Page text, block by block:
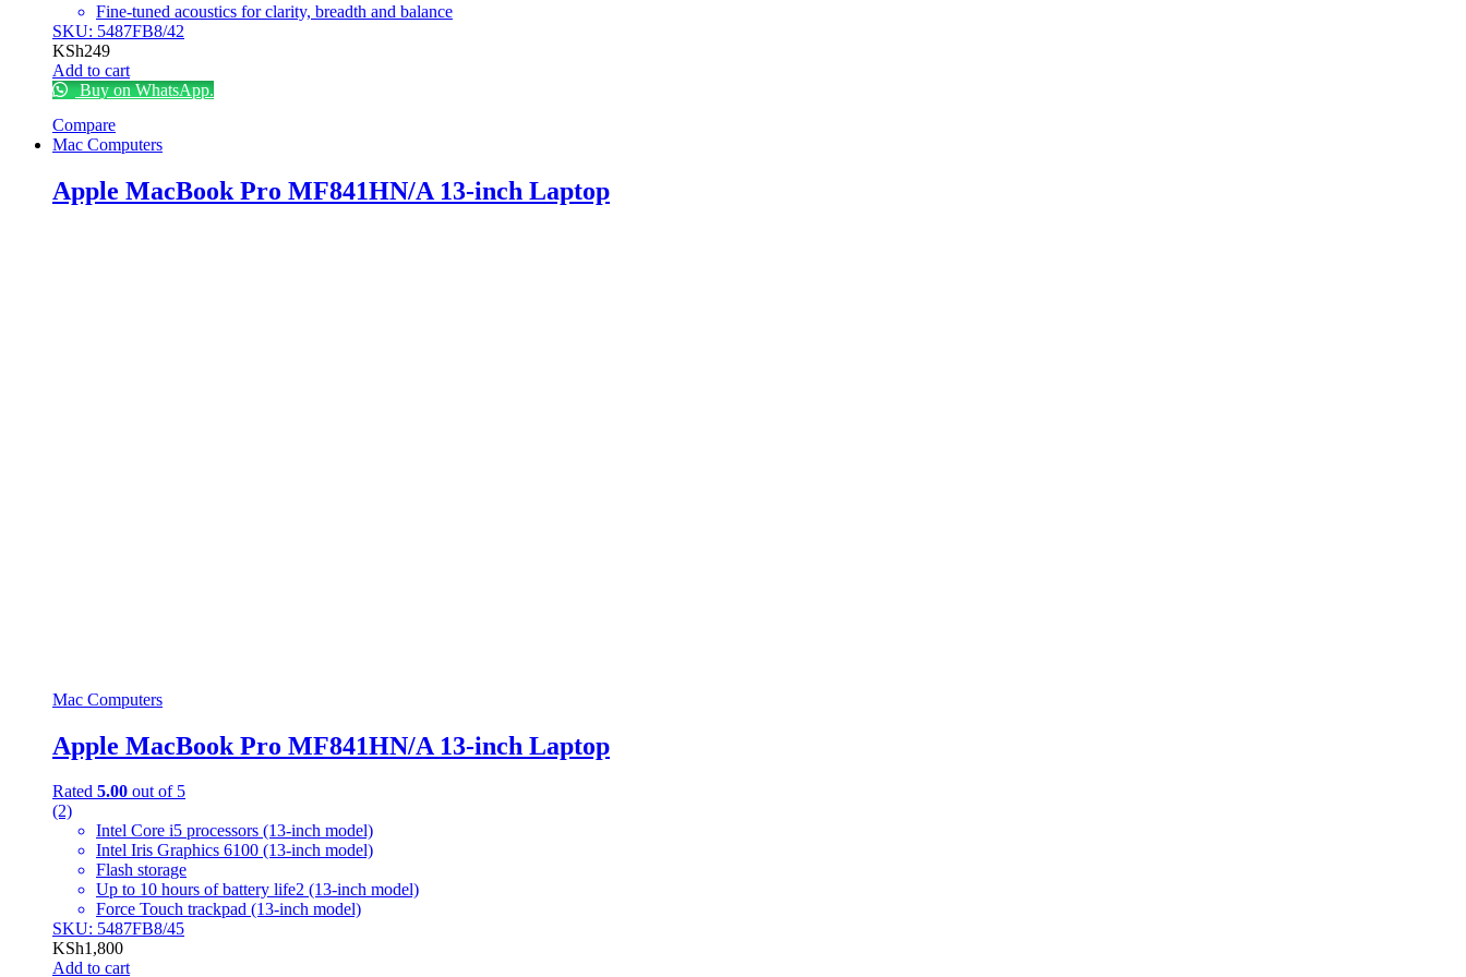
Fine-tuned acoustics for clarity, breadth and balance
SKU: 5487FB8/42
KSh249
Add to cart
Buy on WhatsApp.
Compare
Mac Computers
Apple MacBook Pro MF841HN/A 13-inch Laptop
Mac Computers
Apple MacBook Pro MF841HN/A 13-inch Laptop
Rated 5.00 out of 5
(2)
Intel Core i5 processors (13-inch model)
Intel Iris Graphics 6100 (13-inch model)
Flash storage
Up to 10 hours of battery life2 (13-inch model)
Force Touch trackpad (13-inch model)
SKU: 5487FB8/45
KSh1,800
Add to cart